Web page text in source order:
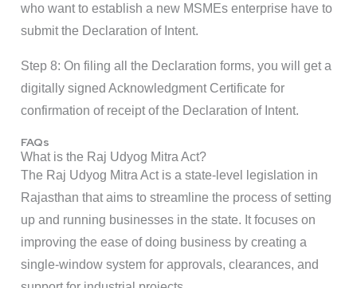
who want to establish a new MSMEs enterprise have to
submit the Declaration of Intent.
Step 8: On filing all the Declaration forms, you will get a
digitally signed Acknowledgment Certificate for
confirmation of receipt of the Declaration of Intent.
FAQs
What is the Raj Udyog Mitra Act?
The Raj Udyog Mitra Act is a state-level legislation in
Rajasthan that aims to streamline the process of setting
up and running businesses in the state. It focuses on
improving the ease of doing business by creating a
single-window system for approvals, clearances, and